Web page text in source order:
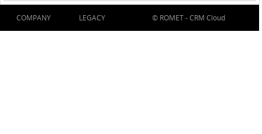
COMPANY LEGACY © ROMET -CRM Cloud